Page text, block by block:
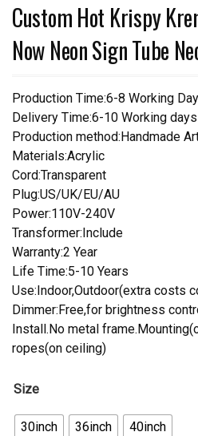
Custom Hot Krispy
Now Neon Sign Tube
Production Time:6-8 Working
Delivery Time:6-10 Working days
Production method:Handmade
Materials:Acrylic
Cord:Transparent
Plug:US/UK/EU/AU
Power:110V-240V
Transformer:Include
Warranty:2 Year
Life Time:5-10 Years
Use:Indoor,Outdoor(extra costs
Dimmer:Free,for brightness
Install.No metal
ropes(on ceiling)
Size
30inch 36inch 40inch